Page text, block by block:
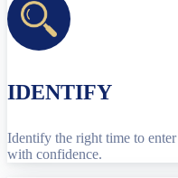
IDENTIFY
Identify the right time to
with confidence.